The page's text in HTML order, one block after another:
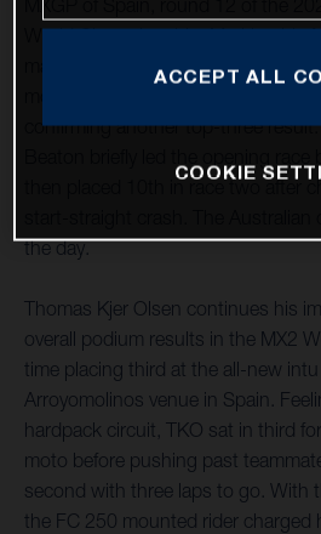
World Championship. Marking his
many races, after a close second-
confirming another top-three
then placed 10th in race two after
the day.
Thomas Kjer Olsen continues his
overall podium results in the MX2
time placing third at the all-new
Arroyomolinos venue in Spain.
hardpack circuit, TKO sat in third
moto before pushing past
second with three laps to go. With
the FC 250 mounted rider charged
ACCEPT ALL
COOKIE